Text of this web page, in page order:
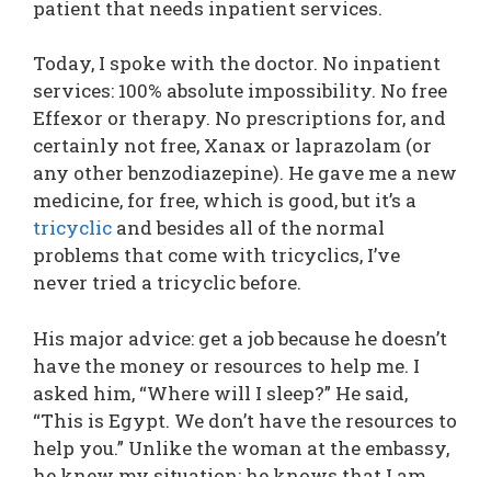
patient that needs inpatient services.
Today, I spoke with the doctor. No inpatient
services: 100% absolute impossibility. No free
Effexor or therapy. No prescriptions for, and
certainly not free, Xanax or laprazolam (or
any other benzodiazepine). He gave me a new
medicine, for free, which is good, but it’s a
tricyclic and besides all of the normal
problems that come with tricyclics, I’ve
never tried a tricyclic before.
His major advice: get a job because he doesn’t
have the money or resources to help me. I
asked him, “Where will I sleep?” He said,
“This is Egypt. We don’t have the resources to
help you.” Unlike the woman at the embassy,